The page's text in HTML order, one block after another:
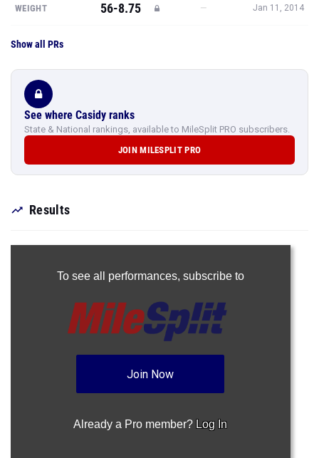
WEIGHT 56-8.75 — Jan 11, 2014
Show all PRs
See where Casidy ranks
State & National rankings, available to MileSplit PRO subscribers.
JOIN MILESPLIT PRO
Results
To see all performances, subscribe to
Join Now
Already a Pro member? Log In